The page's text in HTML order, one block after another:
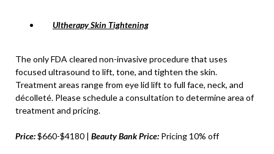
Ultherapy Skin Tightening
The only FDA cleared non-invasive procedure that uses
focused ultrasound to lift, tone, and tighten the skin.
Treatment areas range from eye lid lift to full face, neck, and
décolleté. Please schedule a consultation to determine area of
treatment and pricing.
Price:$660-$4180 | Beauty Bank Price: Pricing 10% off